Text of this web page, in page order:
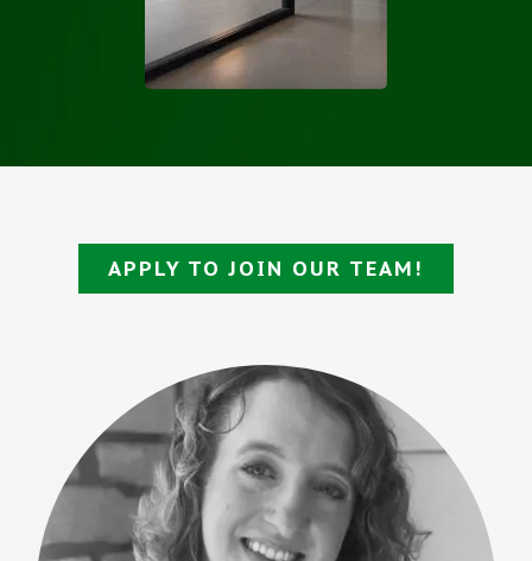
APPLY TO JOIN OUR TEAM!